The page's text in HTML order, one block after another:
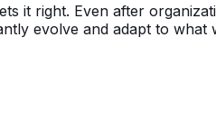
it right. Even after
evolve and adapt to